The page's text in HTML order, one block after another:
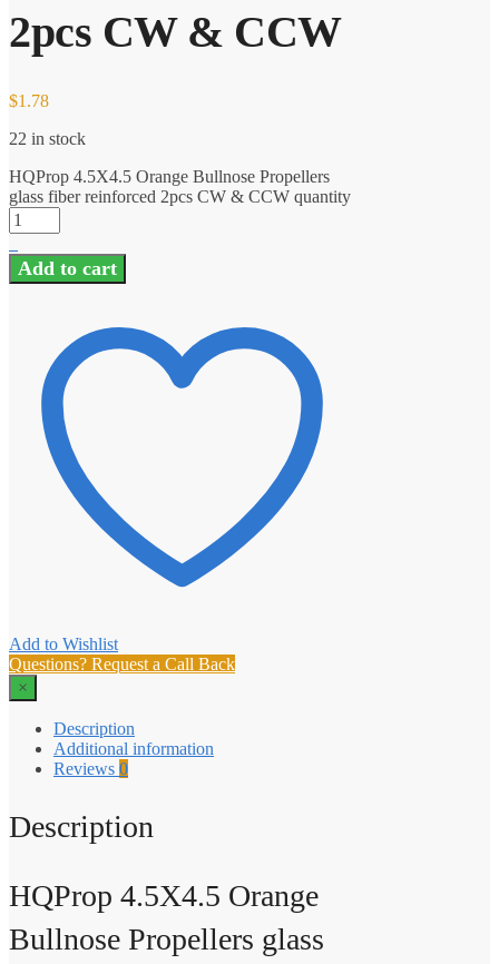
2pcs CW & CCW
$1.78
22 in stock
HQProp 4.5X4.5 Orange Bullnose Propellers
glass fiber reinforced 2pcs CW & CCW quantity
Add to cart
Add to Wishlist
Questions? Request a Call Back
×
Description
Additional information
Reviews 0
Description
HQProp 4.5X4.5 Orange
Bullnose Propellers glass